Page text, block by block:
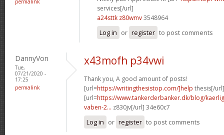
services[/url]
a24sttk z80wmv3548964
Log in or register to post comments
DannyVon
Tue,
07/21/2020 -
17:25
permalink
x43mofh p34vwi
Thank you, A good amount of posts!
[url=https://writingthesistop.com/]help thesis[/url]
[url=https://www.tankerderbanker.dk/blog/
vaben-2... z830jv[/url] 34e60c7
Log in or register to post comments